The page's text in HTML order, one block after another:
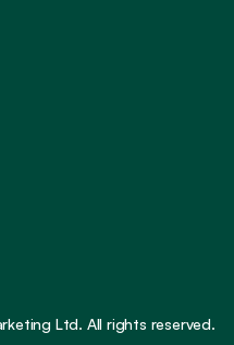
Ltd. All rights reserved.